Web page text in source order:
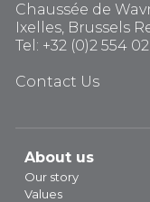
Chaussée de
Ixelles, Brussels
Tel: +32 (0)2 554
Contact Us
About us
Our story
Values